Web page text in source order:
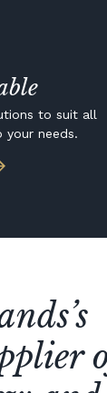
to suit all
needs.